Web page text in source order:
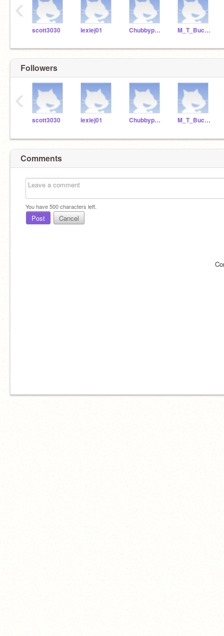
scott3030 lexiej01 Chubbypanda6 M_T_Bucket
‹
Followers
scott3030 lexiej01 Chubbypanda6 M_T_Bucket
‹
Comments
You have500characters left.
Post Cancel